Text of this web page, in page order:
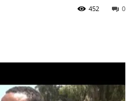
0
452